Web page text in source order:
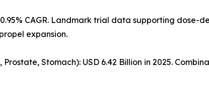
CAGR. Landmark trial data supporting dose-
expansion.
Stomach): USD 6.42 Billion in 2025.